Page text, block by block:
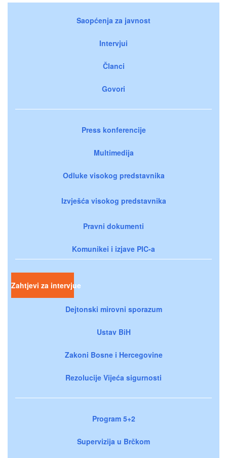
Saopćenja za javnost
Intervjui
Članci
Govori
Press konferencije
Multimedija
Odluke visokog predstavnika
Izvješća visokog predstavnika
Pravni dokumenti
Komunikei i izjave PIC-a
Zahtjevi za intervjue
Dejtonski mirovni sporazum
Ustav BiH
Zakoni Bosne i Hercegovine
Rezolucije Vijeća sigurnosti
Program 5+2
Supervizija u Brčkom